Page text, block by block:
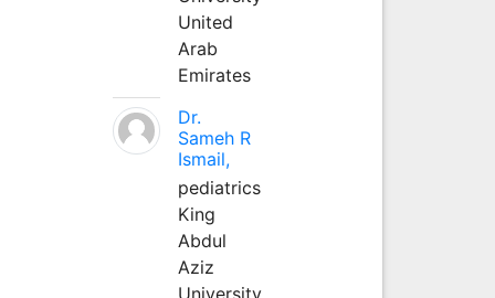
United
Arab
Emirates
Dr.
Sameh R
Ismail,
pediatrics
King
Abdul
Aziz
University